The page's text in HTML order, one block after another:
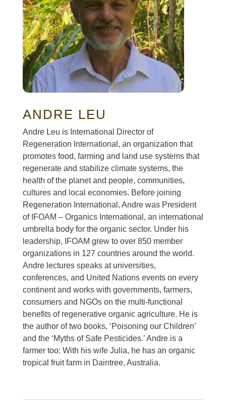
ANDRE LEU
Andre Leu is International Director of
Regeneration International, an organization that
promotes food, farming and land use systems that
regenerate and stabilize climate systems, the
health of the planet and people, communities,
cultures and local economies. Before joining
Regeneration International, Andre was President
of IFOAM – Organics International, an international
umbrella body for the organic sector. Under his
leadership, IFOAM grew to over 850 member
organizations in 127 countries around the world.
Andre lectures speaks at universities,
conferences, and United Nations events on every
continent and works with governments, farmers,
consumers and NGOs on the multi-functional
benefits of regenerative organic agriculture. He is
the author of two books, ‘Poisoning our Children’
and the ‘Myths of Safe Pesticides.’ Andre is a
farmer too: With his wife Julia, he has an organic
tropical fruit farm in Daintree, Australia.